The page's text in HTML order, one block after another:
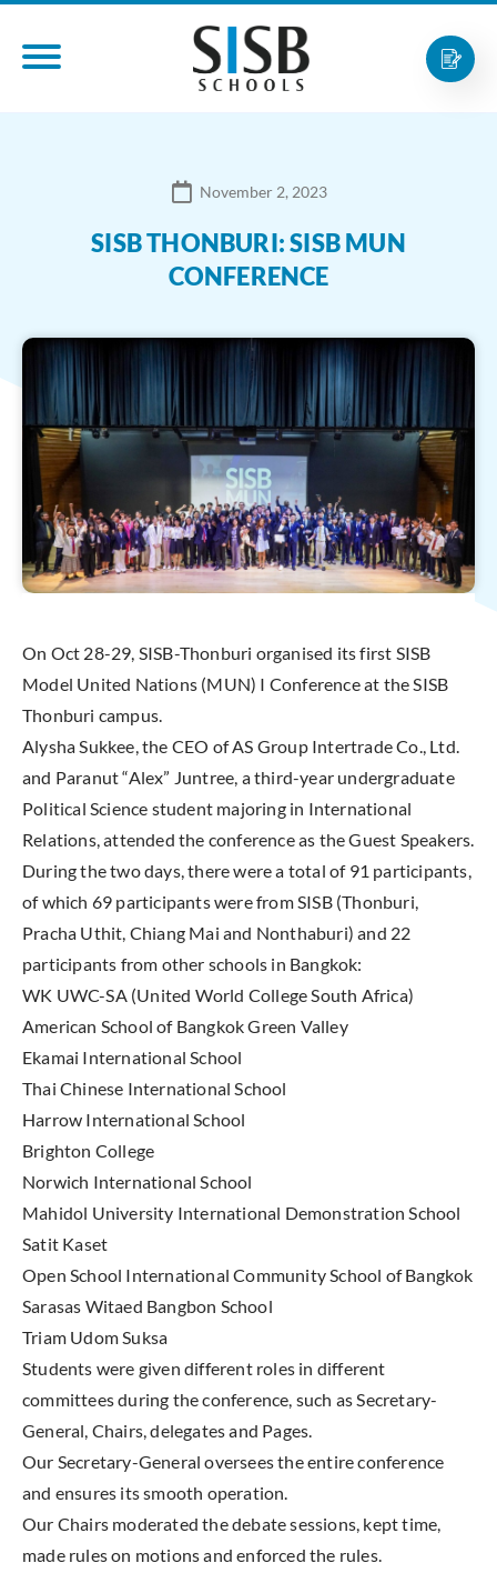
November 2, 2023
SISB THONBURI: SISB MUN
CONFERENCE
On Oct 28-29, SISB-Thonburi organised its first SISB
Model United Nations (MUN) I Conference at the SISB
Thonburi campus.
Alysha Sukkee, the CEO of AS Group Intertrade Co., Ltd.
and Paranut “Alex” Juntree, a third-year undergraduate
Political Science student majoring in International
Relations, attended the conference as the Guest Speakers.
During the two days, there were a total of 91 participants,
of which 69 participants were from SISB (Thonburi,
Pracha Uthit, Chiang Mai and Nonthaburi) and 22
participants from other schools in Bangkok:
WK UWC-SA (United World College South Africa)
American School of Bangkok Green Valley
Ekamai International School
Thai Chinese International School
Harrow International School
Brighton College
Norwich International School
Mahidol University International Demonstration School
Satit Kaset
Open School International Community School of Bangkok
Sarasas Witaed Bangbon School
Triam Udom Suksa
Students were given different roles in different
committees during the conference, such as Secretary-
General, Chairs, delegates and Pages.
Our Secretary-General oversees the entire conference
and ensures its smooth operation.
Our Chairs moderated the debate sessions, kept time,
made rules on motions and enforced the rules.